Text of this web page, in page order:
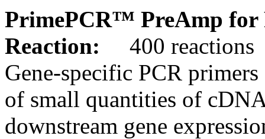
PrimePCR™ PreAmp for
Reaction:
400 reactions
Gene-specific PCR
of small quantities of
downstream gene